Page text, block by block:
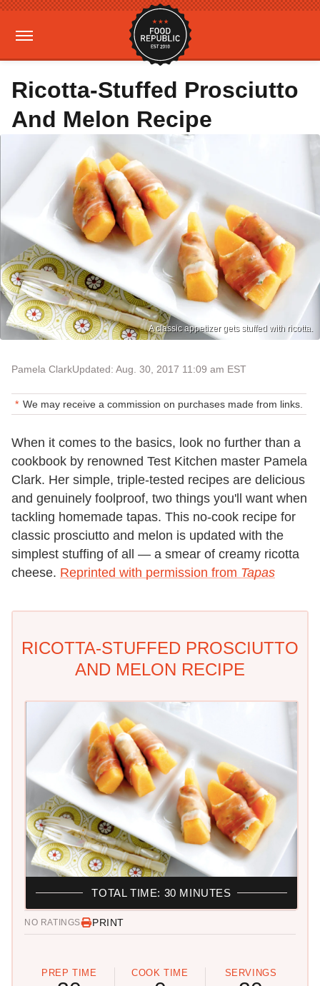
Ricotta-Stuffed Prosciutto
And Melon Recipe
A classic appetizer gets stuffed with ricotta.
Pamela ClarkUpdated: Aug. 30, 2017 11:09 am EST
We may receive a commission on purchases made from links.
When it comes to the basics, look no further than a
cookbook by renowned Test Kitchen master Pamela
Clark. Her simple, triple-tested recipes are delicious
and genuinely foolproof, two things you'll want when
tackling homemade tapas. This no-cook recipe for
classic prosciutto and melon is updated with the
simplest stuffing of all — a smear of creamy ricotta
cheese. Reprinted with permission from Tapas
RICOTTA-STUFFED PROSCIUTTO
AND MELON RECIPE
NO RATINGS PRINT
PREP TIME COOK TIME SERVINGS
TOTAL TIME: 30 MINUTES